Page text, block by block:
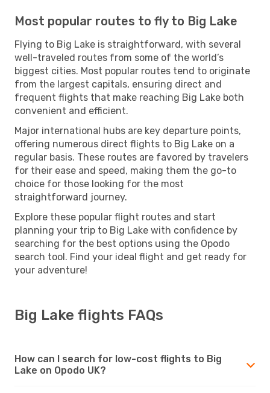
Most popular routes to fly to Big Lake
Flying to Big Lake is straightforward, with several
well-traveled routes from some of the world’s
biggest cities. Most popular routes tend to originate
from the largest capitals, ensuring direct and
frequent flights that make reaching Big Lake both
convenient and efficient.
Major international hubs are key departure points,
offering numerous direct flights to Big Lake on a
regular basis. These routes are favored by travelers
for their ease and speed, making them the go-to
choice for those looking for the most
straightforward journey.
Explore these popular flight routes and start
planning your trip to Big Lake with confidence by
searching for the best options using the Opodo
search tool. Find your ideal flight and get ready for
your adventure!
Big Lake flights FAQs
How can I search for low-cost flights to Big
Lake on Opodo UK?